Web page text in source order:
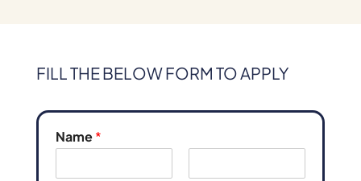
FILL THE BELOW FORM TO APPLY
Name*